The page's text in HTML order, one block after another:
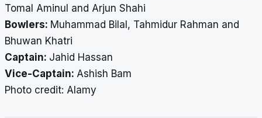
Tomal Aminul and Arjun Shahi
Bowlers: Muhammad Bilal, Tahmidur Rahman and
Bhuwan Khatri
Captain: Jahid Hassan
Vice-Captain: Ashish Bam
​​​​​​​Photo credit: Alamy